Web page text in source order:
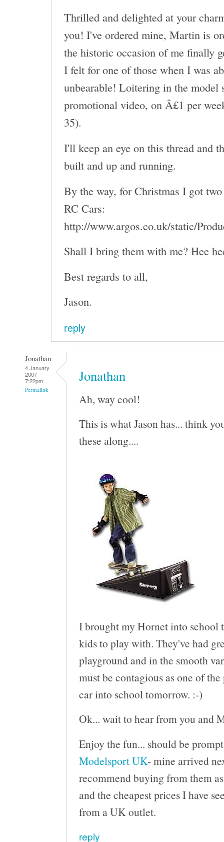
Thrilled and delighted at your
you! I've ordered mine, Martin is
the historic occasion of me finally
I felt for one of those when I was
unbearable! Loitering in the
promotional video, on Â£1 per
35).
I'll keep an eye on this thread and
built and up and running.
By the way, for Christmas I got
RC Cars:
http://www.argos.co.uk/static/
Shall I bring them with me? Hee
Best regards to all,
Jason.
reply
Jonathan
4 January
2007 -
7:22pm
Permalink
Jonathan
Ah, way cool!
This is what Jason has... think
these along....
I brought my Hornet into school
kids to play with. They've had
playground and in the smooth
must be contagious as one of
car into school tomorrow. :-)
Ok... wait to hear from you and
Enjoy the fun... should be
Modelsport UK- mine arrived
recommend buying from them
and the cheapest prices I have
from a UK outlet.
reply